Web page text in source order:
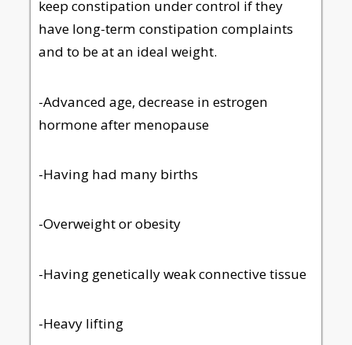
keep constipation under control if they
have long-term constipation complaints
and to be at an ideal weight.
-Advanced age, decrease in estrogen
hormone after menopause
-Having had many births
-Overweight or obesity
-Having genetically weak connective tissue
-Heavy lifting